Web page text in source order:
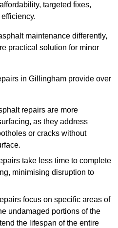
targeted fixes,
maintenance differently,
practical solution for minor
in Gillingham provide over
repairs are more
as they address
or cracks without
take less time to complete
minimising disruption to
focus on specific areas of
undamaged portions of the
the lifespan of the entire